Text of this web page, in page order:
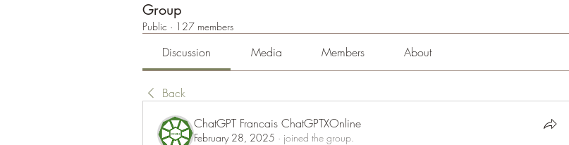
Group
Public · 127 members
Discussion Media Members About
Back
ChatGPT Francais ChatGPTXOnline
February 28, 2025 · joined the group.